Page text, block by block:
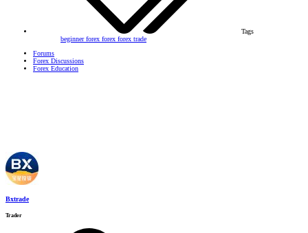
Tags
beginner forex forex forex trade
Forums
Forex Discussions
Forex Education
Bxtrade
Trader